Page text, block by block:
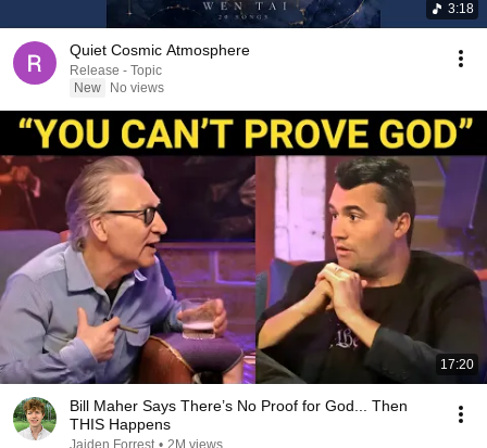
3:18
Quiet Cosmic Atmosphere
Release - Topic
New
No views
17:20
Bill Maher Says There’s No Proof for God... Then
THIS Happens
Jaiden Forrest • 2M views